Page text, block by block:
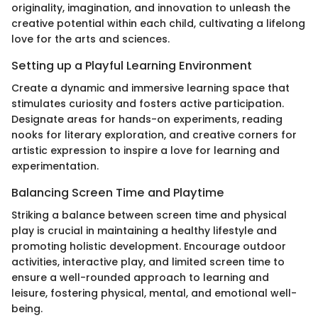
originality, imagination, and innovation to unleash the
creative potential within each child, cultivating a lifelong
love for the arts and sciences.
Setting up a Playful Learning Environment
Create a dynamic and immersive learning space that
stimulates curiosity and fosters active participation.
Designate areas for hands-on experiments, reading
nooks for literary exploration, and creative corners for
artistic expression to inspire a love for learning and
experimentation.
Balancing Screen Time and Playtime
Striking a balance between screen time and physical
play is crucial in maintaining a healthy lifestyle and
promoting holistic development. Encourage outdoor
activities, interactive play, and limited screen time to
ensure a well-rounded approach to learning and
leisure, fostering physical, mental, and emotional well-
being.